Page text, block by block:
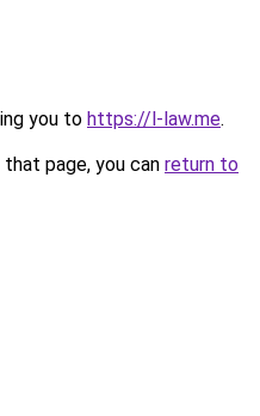
you to https://l-law.me.
page, you can return to